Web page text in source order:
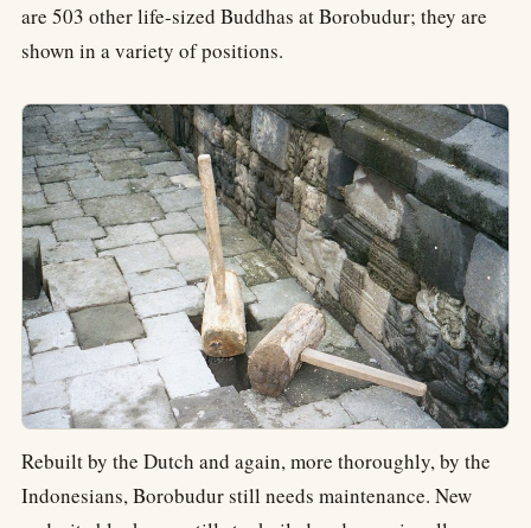
are 503 other life-sized Buddhas at Borobudur; they are
shown in a variety of positions.
Rebuilt by the Dutch and again, more thoroughly, by the
Indonesians, Borobudur still needs maintenance. New